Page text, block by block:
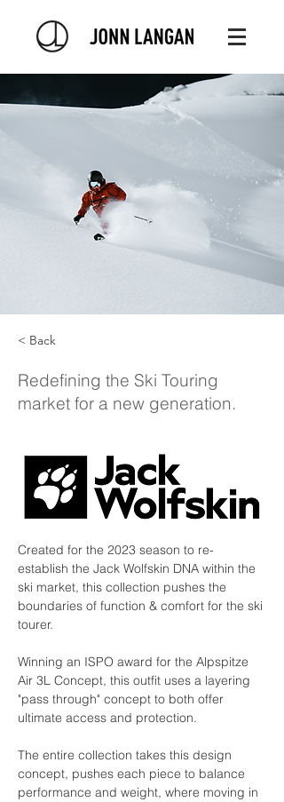
< Back
Redefining the Ski Touring
market for a new generation.
Created for the 2023 season to re-
establish the Jack Wolfskin DNA within the
ski market, this collection pushes the
boundaries of function & comfort for the ski
tourer.
Winning an ISPO award for the Alpspitze
Air 3L Concept, this outfit uses a layering
"pass through" concept to both offer
ultimate access and protection.
The entire collection takes this design
concept, pushes each piece to balance
performance and weight, where moving in